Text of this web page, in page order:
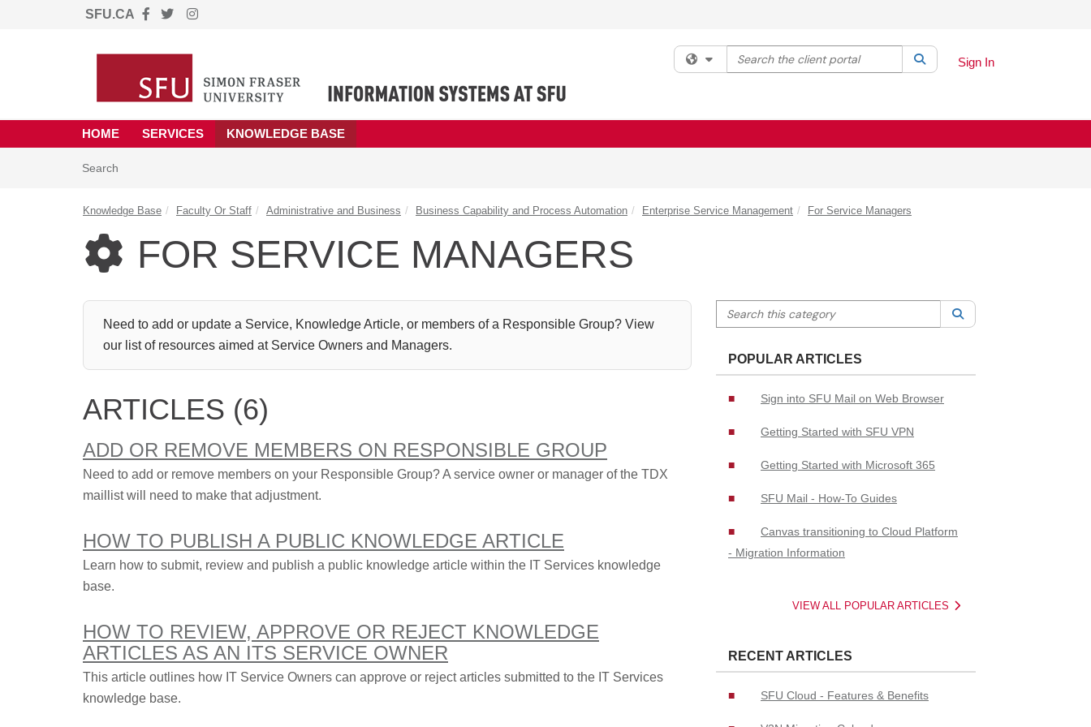
SFU.CA
(opens in a new tab)
Filter your search by category. Current category:All
Search the client portal SearchSign In
HOME SERVICES KNOWLEDGE BASE
Search
Knowledge Base Faculty Or Staff Administrative and Business Business Capability and Process Automation Enterprise Service Management For Service Managers
 FOR SERVICE MANAGERS
Need to add or update a Service, Knowledge Article, or members of a Responsible Group? View
our list of resources aimed at Service Owners and Managers.
ARTICLES (6)
ADD OR REMOVE MEMBERS ON RESPONSIBLE GROUP
Need to add or remove members on your Responsible Group? A service owner or manager of the TDX
maillist will need to make that adjustment.
HOW TO PUBLISH A PUBLIC KNOWLEDGE ARTICLE
Learn how to submit, review and publish a public knowledge article within the IT Services knowledge
base.
HOW TO REVIEW, APPROVE OR REJECT KNOWLEDGE
ARTICLES AS AN ITS SERVICE OWNER
This article outlines how IT Service Owners can approve or reject articles submitted to the IT Services
knowledge base.
Search this category
POPULAR ARTICLES
Sign into SFU Mail on Web Browser
Getting Started with SFU VPN
Getting Started with Microsoft 365
SFU Mail - How-To Guides
Canvas transitioning to Cloud Platform
- Migration Information
VIEW ALL POPULAR ARTICLES
RECENT ARTICLES
SFU Cloud - Features & Benefits